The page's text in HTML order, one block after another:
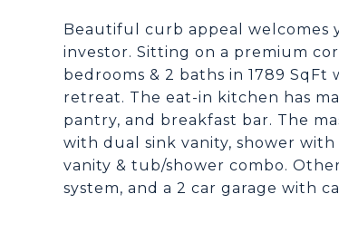
Beautiful curb appeal
investor. Sitting on a premium
bedrooms & 2 baths in 1789
retreat. The eat-in kitchen has
pantry, and breakfast bar. The
with dual sink vanity, shower
vanity & tub/shower combo.
system, and a 2 car garage with